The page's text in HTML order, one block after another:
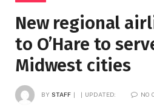
New regional
to O’Hare to
Midwest cities
BY STAFF UPDATED: NO